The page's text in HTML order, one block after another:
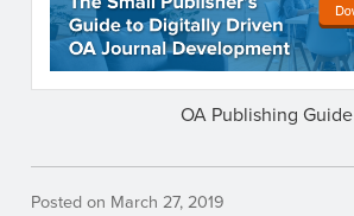
OA Publishing Guide
Posted on March 27, 2019